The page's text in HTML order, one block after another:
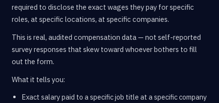
required to disclose the exact wages they pay for specific
roles, at specific locations, at specific companies.
This is real, audited compensation data — not self-reported
survey responses that skew toward whoever bothers to fill
out the form.
What it tells you:
Exact salary paid to a specific job title at a specific company